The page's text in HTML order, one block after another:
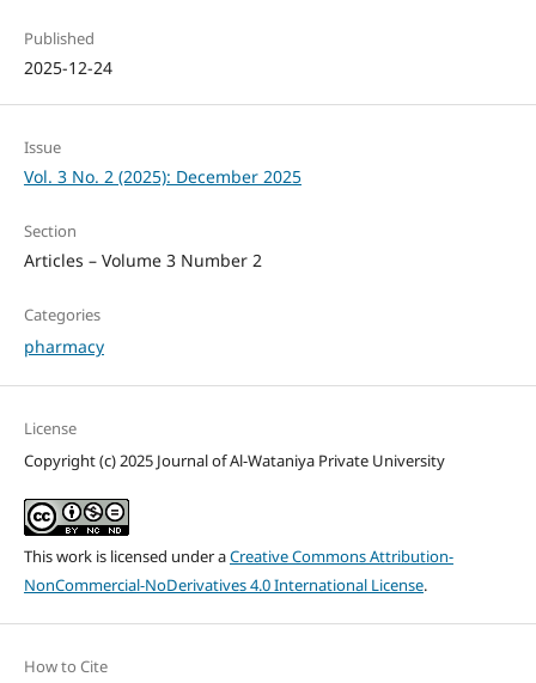
Published
2025-12-24
Issue
Vol. 3 No. 2 (2025): December 2025
Section
Articles – Volume 3 Number 2
Categories
pharmacy
License
Copyright (c) 2025 Journal of Al-Wataniya Private University
This work is licensed under aCreative Commons Attribution-
NonCommercial-NoDerivatives 4.0 International License.
How to Cite